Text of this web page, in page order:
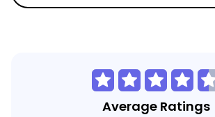
Average Ratings